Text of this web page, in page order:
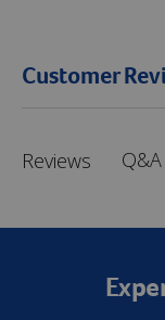
Customer
Reviews Q&A